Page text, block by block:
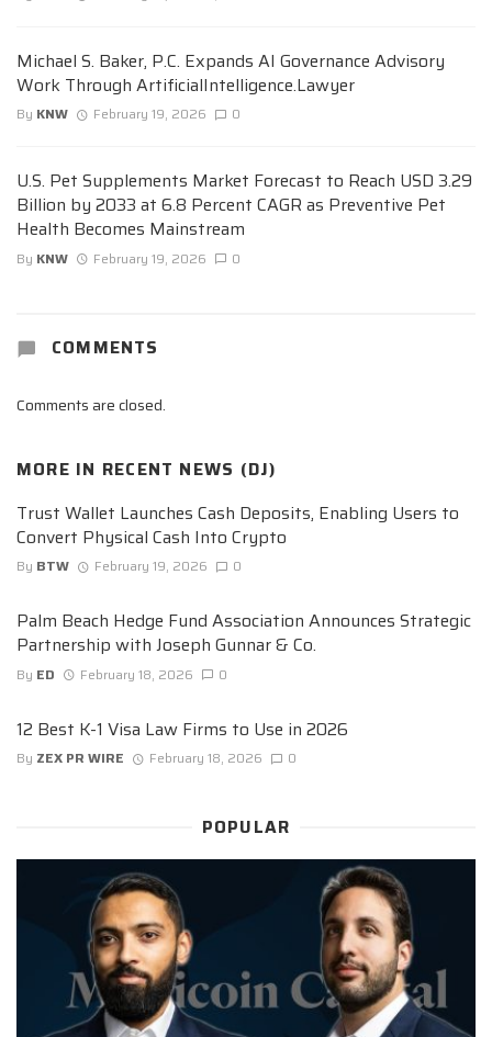
Michael S. Baker, P.C. Expands AI Governance Advisory
Work Through ArtificialIntelligence.Lawyer
By KNW February 19, 2026 0
U.S. Pet Supplements Market Forecast to Reach USD 3.29
Billion by 2033 at 6.8 Percent CAGR as Preventive Pet
Health Becomes Mainstream
By KNW February 19, 2026 0
COMMENTS
Comments are closed.
MORE IN RECENT NEWS (DJ)
Trust Wallet Launches Cash Deposits, Enabling Users to
Convert Physical Cash Into Crypto
By BTW February 19, 2026 0
Palm Beach Hedge Fund Association Announces Strategic
Partnership with Joseph Gunnar & Co.
By ED February 18, 2026 0
12 Best K-1 Visa Law Firms to Use in 2026
By ZEX PR WIRE February 18, 2026 0
POPULAR